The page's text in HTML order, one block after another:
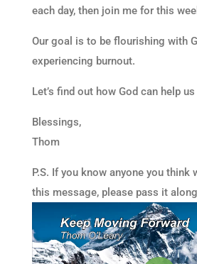
each day, then join me for this
Our goal is to be flourishing with
experiencing burnout.
Let’s find out how God can help
Blessings,
Thom
P.S. If you know anyone you think
this message, please pass it